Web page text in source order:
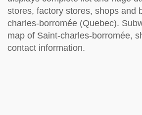
stores, factory stores, shops and
charles-borromée (Quebec).
map of Saint-charles-borromée,
contact information.